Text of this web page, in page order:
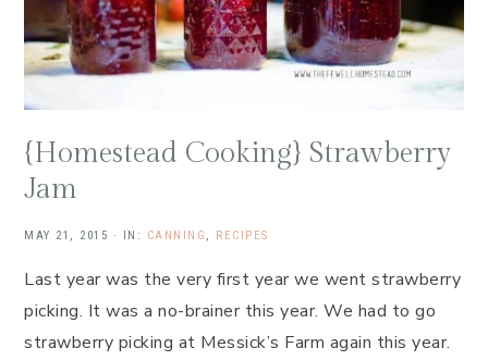
{Homestead Cooking} Strawberry
Jam
MAY 21, 2015 · IN: CANNING RECIPES
Last year was the very first year we went strawberry
picking. It was a no-brainer this year. We had to go
strawberry picking at Messick’s Farm again this year.